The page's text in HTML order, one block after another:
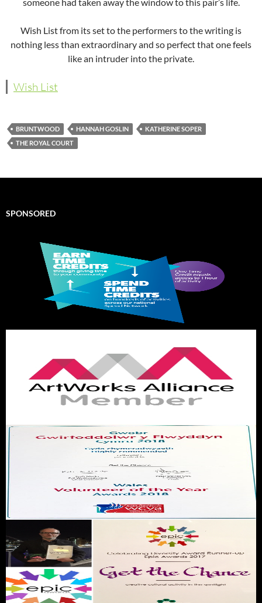
someone had taken away the window to this pair’s life.
Wish List from its set to the performers to the writing is
nothing less than extraordinary and so perfect that one feels
like an intruder into the private.
Wish List
BRUNTWOOD HANNAH GOSLIN
KATHERINE SOPER
THE ROYAL COURT
SPONSORED